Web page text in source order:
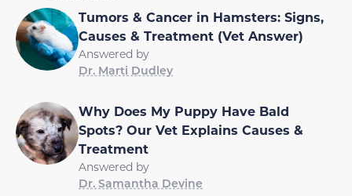
Tumors & Cancer in Hamsters: Signs,
Causes & Treatment (Vet Answer)
Answered by
Dr. Marti Dudley
Why Does My Puppy Have Bald
Spots? Our Vet Explains Causes &
Treatment
Answered by
Dr. Samantha Devine